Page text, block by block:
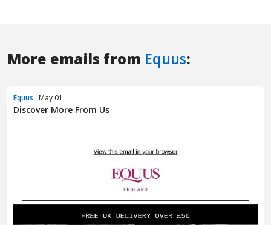
More emails from Equus:
Equus · May 01
Discover More From Us